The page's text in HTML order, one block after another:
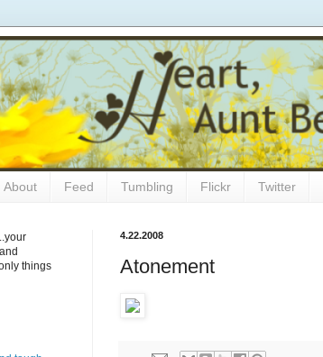
About Feed Tumbling Flickr Twitter
4.22.2008
Atonement
things